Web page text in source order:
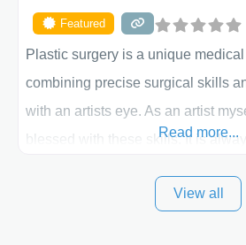
Featured
Plastic surgery is a unique
combining precise surgical skills
with an artists eye. As an artist
blessed with these skills. It is
and surrounding areas.
Read more...
View all